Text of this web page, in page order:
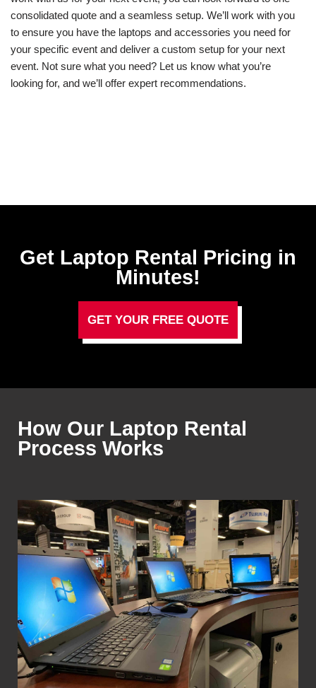
consolidated quote and a seamless setup. We’ll work with you
to ensure you have the laptops and accessories you need for
your specific event and deliver a custom setup for your next
event. Not sure what you need? Let us know what you’re
looking for, and we’ll offer expert recommendations.
Get Laptop Rental​ Pricing in
Minutes!
GET YOUR FREE QUOTE
How Our Laptop Rental
Process Works